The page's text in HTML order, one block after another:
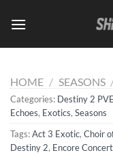
HOME / SEASONS
Categories: Destiny 2 PVE
Echoes, Exotics, Seasons
Tags:Act 3 Exotic, Choir
Destiny 2, Encore